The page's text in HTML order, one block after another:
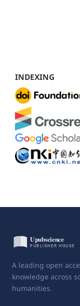
INDEXING
A leading open
knowledge across
humanities.